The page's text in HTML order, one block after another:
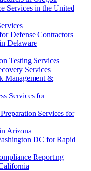
Services in the United
Defense Contractors
Delaware
Testing Services
Services
Management &
Services for
Services for
Arizona
DC for Rapid
Reporting